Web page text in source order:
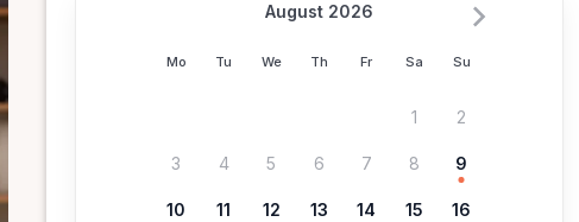
Mo Tu We Th Fr Sa Su
August 2026
1 2
3 4 5 6 7 8 9
10 11 12 13 14 15 16